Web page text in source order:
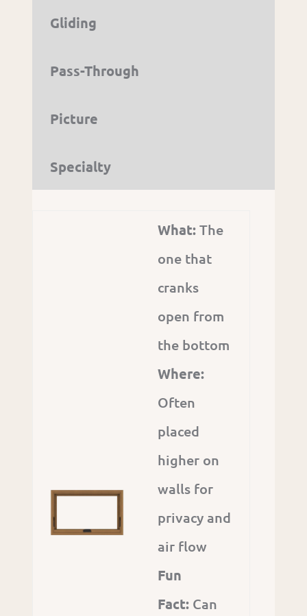
Gliding
Pass-Through
Picture
Specialty
What:The
one that
cranks
open from
the bottom
Where:
Often
placed
higher on
walls for
privacy and
air flow
Fun
Fact: Can